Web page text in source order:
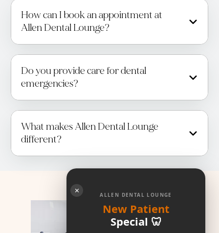
How can I book an appointment at
Allen Dental Lounge?
Do you provide care for dental
emergencies?
What makes Allen Dental Lounge
different?
✕
ALLEN DENTAL LOUNGE
New Patient
Special 🦷